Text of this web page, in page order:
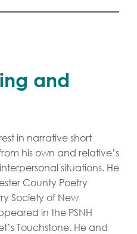
and
in narrative short
his own and relative’s
situations. He
County Poetry
Society of New
in the PSNH
Touchstone. He and